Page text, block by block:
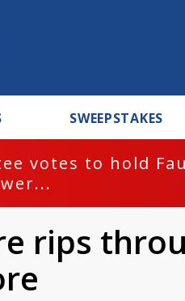
SWEEPSTAKES
votes to hold
rips